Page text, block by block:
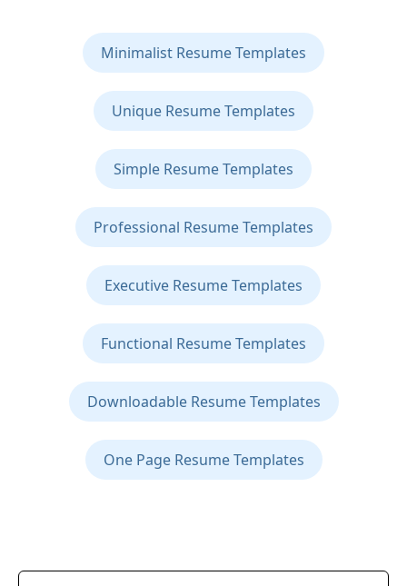
Minimalist Resume Templates
Unique Resume Templates
Simple Resume Templates
Professional Resume Templates
Executive Resume Templates
Functional Resume Templates
Downloadable Resume Templates
One Page Resume Templates